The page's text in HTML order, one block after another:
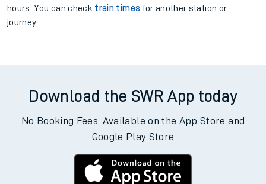
hours. You can check train times for another station or
journey.
Download the SWR App today
No Booking Fees. Available on the App Store and
Google Play Store